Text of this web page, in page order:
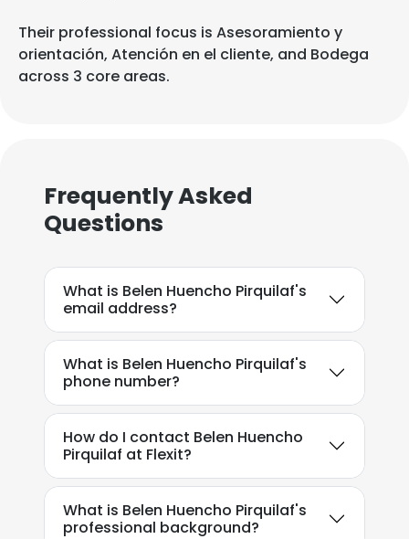
Their professional focus is Asesoramiento y
orientación, Atención en el cliente, and Bodega
across 3 core areas.
Frequently Asked
Questions
What is Belen Huencho Pirquilaf's
email address?
What is Belen Huencho Pirquilaf's
phone number?
How do I contact Belen Huencho
Pirquilaf at Flexit?
What is Belen Huencho Pirquilaf's
professional background?